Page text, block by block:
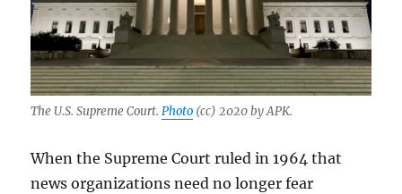
The U.S. Supreme Court.Photo (cc) 2020 by APK.
When the Supreme Court ruled in 1964 that
news organizations need no longer fear